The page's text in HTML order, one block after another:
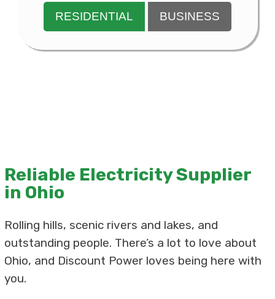
RESIDENTIAL BUSINESS
Reliable Electricity Supplier
in Ohio
Rolling hills, scenic rivers and lakes, and
outstanding people. There’s a lot to love about
Ohio, and Discount Power loves being here with
you.